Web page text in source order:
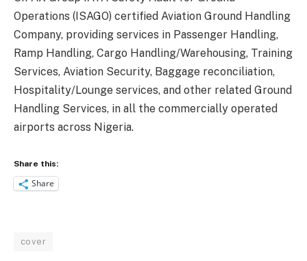
Operations (ISAGO) certified Aviation Ground Handling
Company, providing services in Passenger Handling,
Ramp Handling, Cargo Handling/Warehousing, Training
Services, Aviation Security, Baggage reconciliation,
Hospitality/Lounge services, and other related Ground
Handling Services, in all the commercially operated
airports across Nigeria.
Share this:
Share
cover